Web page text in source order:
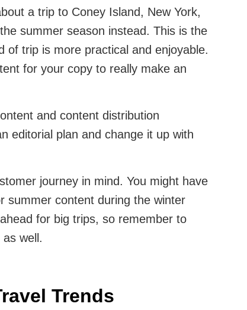
a trip to Coney Island, New York,
summer season instead. This is the
of trip is more practical and enjoyable.
for your copy to really make an
and content distribution
editorial plan and change it up with
journey in mind. You might have
summer content during the winter
for big trips, so remember to
well.
Trends